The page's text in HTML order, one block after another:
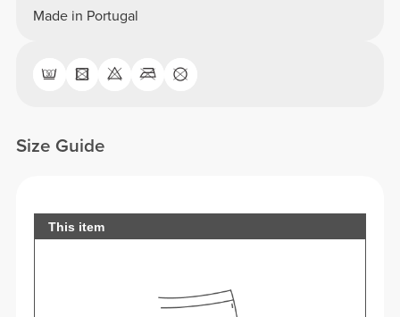
Made in Portugal
Size Guide
This item